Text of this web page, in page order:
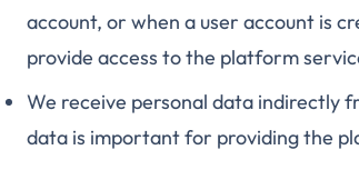
account, or when a user account is
provide access to the platform
We receive personal data indirectly
data is important for providing the